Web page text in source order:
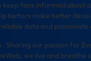
keep fans informed about
bettors make better
data and passionate
: Sharing our passion for
we live and breathe